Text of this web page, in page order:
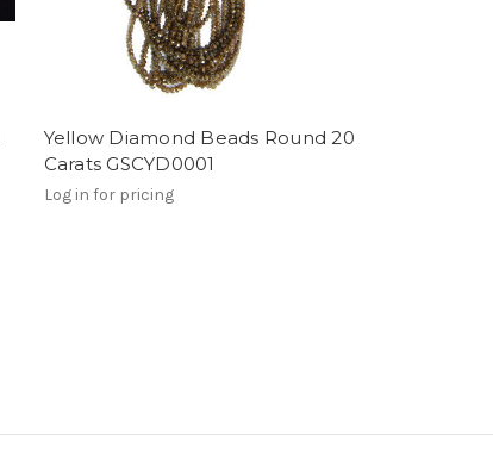
Yellow Diamond Beads Round 20
Carats GSCYD0001
Log in for pricing